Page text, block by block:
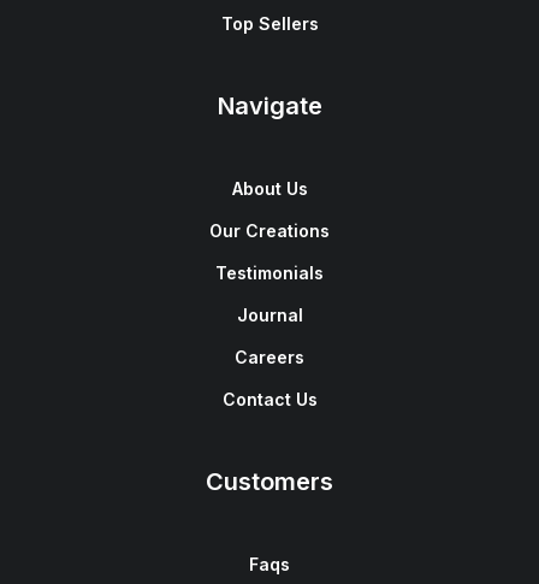
Top Sellers
Navigate
About Us
Our Creations
Testimonials
Journal
Careers
Contact Us
Customers
Faqs